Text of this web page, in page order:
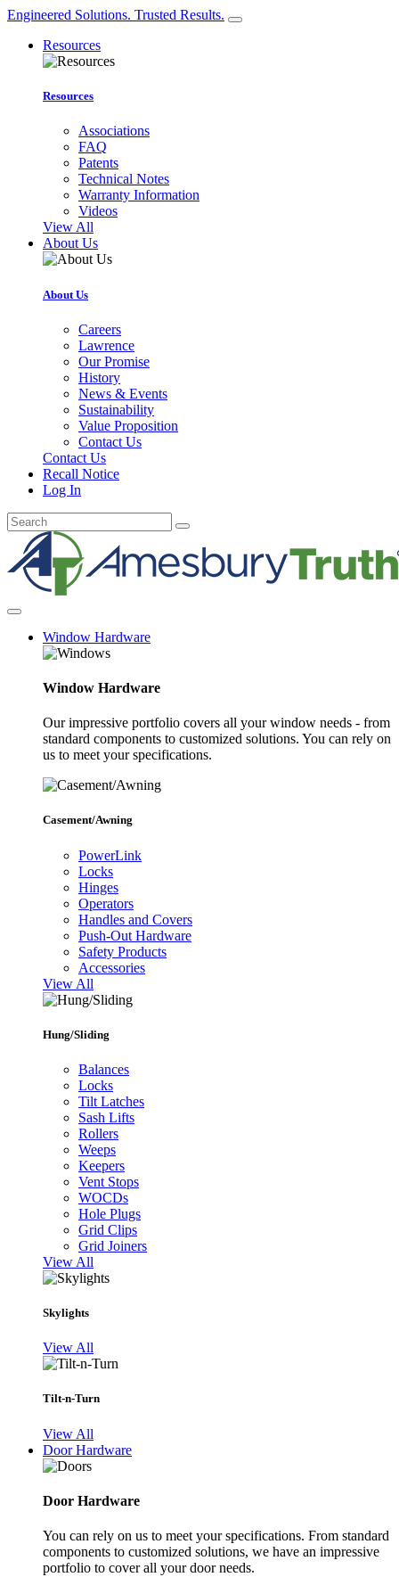
Engineered Solutions. Trusted Results.
Resources
Resources
Associations
FAQ
Patents
Technical Notes
Warranty Information
Videos
View All
About Us
About Us
Careers
Lawrence
Our Promise
History
News & Events
Sustainability
Value Proposition
Contact Us
Contact Us
Recall Notice
Log In
Window Hardware
Window Hardware
Our impressive portfolio covers all your window needs - from
standard components to customized solutions. You can rely on
us to meet your specifications.
Casement/Awning
PowerLink
Locks
Hinges
Operators
Handles and Covers
Push-Out Hardware
Safety Products
Accessories
View All
Hung/Sliding
Balances
Locks
Tilt Latches
Sash Lifts
Rollers
Weeps
Keepers
Vent Stops
WOCDs
Hole Plugs
Grid Clips
Grid Joiners
View All
Skylights
View All
Tilt-n-Turn
View All
Door Hardware
Door Hardware
You can rely on us to meet your specifications. From standard
components to customized solutions, we have an impressive
portfolio to cover all your door needs.